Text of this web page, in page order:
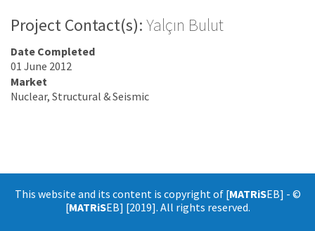
Project Contact(s):Yalçın Bulut
Date Completed
01 June 2012
Market
Nuclear, Structural & Seismic
This website and its content is copyright of [MATRiSEB] - ©
[MATRiSEB] [2019]. All rights reserved.